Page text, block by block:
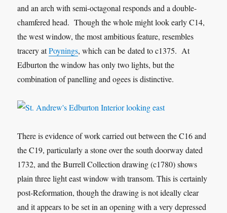
and an arch with semi-octagonal responds and a double-
chamfered head. Though the whole might look early C14,
the west window, the most ambitious feature, resembles
tracery atPoynings, which can be dated to c1375. At
Edburton the window has only two lights, but the
combination of panelling and ogees is distinctive.
There is evidence of work carried out between the C16 and
the C19, particularly a stone over the south doorway dated
1732, and the Burrell Collection drawing (c1780) shows
plain three light east window with transom. This is certainly
post-Reformation, though the drawing is not ideally clear
and it appears to be set in an opening with a very depressed